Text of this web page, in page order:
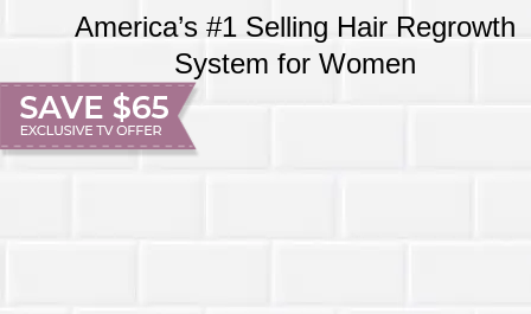
America’s #1 Selling Hair Regrowth
System for Women